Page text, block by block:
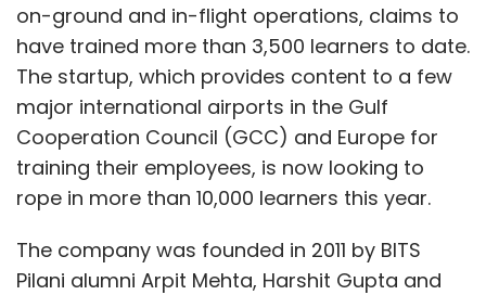
on-ground and in-flight operations, claims to
have trained more than 3,500 learners to date.
The startup, which provides content to a few
major international airports in the Gulf
Cooperation Council (GCC) and Europe for
training their employees, is now looking to
rope in more than 10,000 learners this year.
The company was founded in 2011 by BITS
Pilani alumni Arpit Mehta, Harshit Gupta and